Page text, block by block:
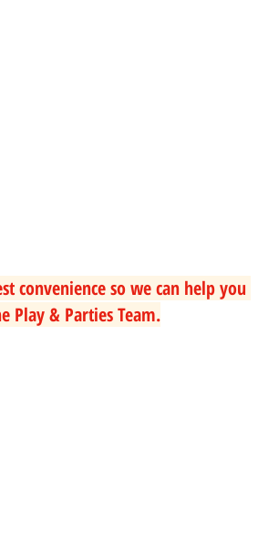
convenience so we can help you
Play & Parties Team.